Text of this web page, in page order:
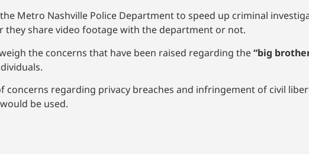
Metro Nashville Police Department to speed up criminal
they share video footage with the department or not.
the concerns that have been raised regarding the“big
regarding privacy breaches and infringement of civil
be used.